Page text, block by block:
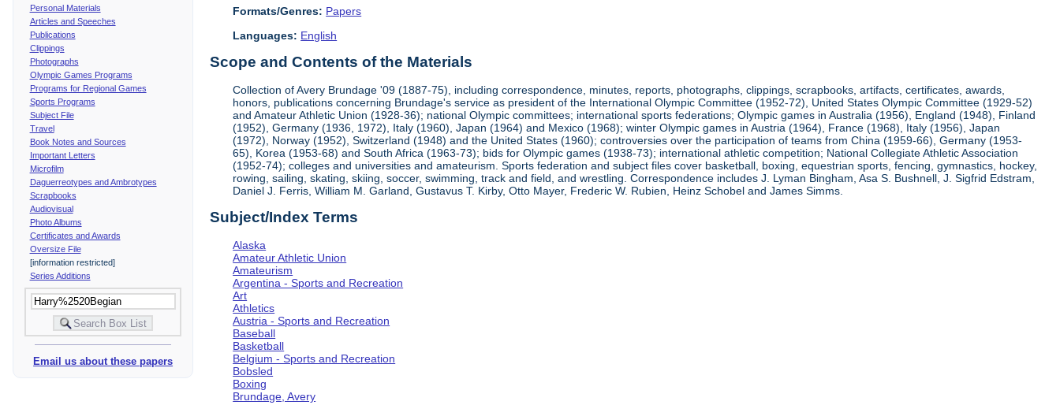
Personal Materials
Articles and Speeches
Publications
Clippings
Photographs
Olympic Games Programs
Programs for Regional Games
Sports Programs
Subject File
Travel
Book Notes and Sources
Important Letters
Microfilm
Daguerreotypes and Ambrotypes
Scrapbooks
Audiovisual
Photo Albums
Certificates and Awards
Oversize File
[information restricted]
Series Additions
Email us about these papers
Formats/Genres: Papers
Languages: English
Scope and Contents of the Materials
Collection of Avery Brundage '09 (1887-75), including correspondence, minutes, reports, photographs, clippings, scrapbooks, artifacts, certificates, awards,
honors, publications concerning Brundage's service as president of the International Olympic Committee (1952-72), United States Olympic Committee (1929-52)
and Amateur Athletic Union (1928-36); national Olympic committees; international sports federations; Olympic games in Australia (1956), England (1948), Finland
(1952), Germany (1936, 1972), Italy (1960), Japan (1964) and Mexico (1968); winter Olympic games in Austria (1964), France (1968), Italy (1956), Japan
(1972), Norway (1952), Switzerland (1948) and the United States (1960); controversies over the participation of teams from China (1959-66), Germany (1953-
65), Korea (1953-68) and South Africa (1963-73); bids for Olympic games (1938-73); international athletic competition; National Collegiate Athletic Association
(1952-74); colleges and universities and amateurism. Sports federation and subject files cover basketball, boxing, equestrian sports, fencing, gymnastics, hockey,
rowing, sailing, skating, skiing, soccer, swimming, track and field, and wrestling. Correspondence includes J. Lyman Bingham, Asa S. Bushnell, J. Sigfrid Edstram,
Daniel J. Ferris, William M. Garland, Gustavus T. Kirby, Otto Mayer, Frederic W. Rubien, Heinz Schobel and James Simms.
Subject/Index Terms
Alaska
Amateur Athletic Union
Amateurism
Argentina - Sports and Recreation
Art
Athletics
Austria - Sports and Recreation
Baseball
Basketball
Belgium - Sports and Recreation
Bobsled
Boxing
Brundage, Avery